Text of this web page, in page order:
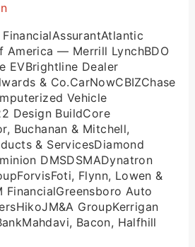
America — Merrill LynchBDO
EVBrightline Dealer
& Co.CarNowCBIZChase
Vehicle
Design BuildCore
Buchanan & Mitchell,
& ServicesDiamond
DMSDSMADynatron
Flynn, Lowen &
FinancialGreensboro Auto
GroupKerrigan
Bacon, Halfhill